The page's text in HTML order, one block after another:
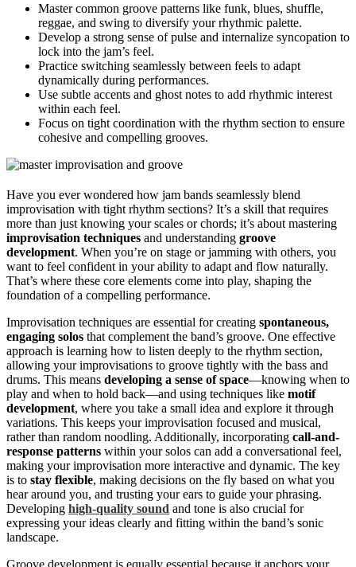
Master common groove patterns like funk, blues, shuffle,
reggae, and swing to diversify your rhythmic palette.
Develop a strong sense of pulse and internalize syncopation to
lock into the jam’s feel.
Practice switching seamlessly between feels to adapt
dynamically during performances.
Use subtle accents and ghost notes to add rhythmic interest
within each feel.
Focus on tight coordination with the rhythm section to ensure
cohesive and compelling grooves.
Have you ever wondered how jam bands seamlessly blend
improvisation with tight rhythm sections? It’s a skill that requires
more than just knowing your scales or chords; it’s about mastering
improvisation techniques and understanding groove
development. When you’re on stage or jamming with others, you
want to feel confident in your ability to adapt and flow naturally.
That’s where these core elements come into play, shaping the
foundation of a compelling performance.
Improvisation techniques are essential for creating spontaneous,
engaging solos that complement the band’s groove. One effective
approach is learning how to listen deeply to the rhythm section,
allowing your improvisations to groove tightly with the bass and
drums. This means developing a sense of space—knowing when to
play and when to hold back—and using techniques like motif
development, where you take a small idea and explore it through
variations. This keeps your improvisation focused and musical,
rather than random noodling. Additionally, incorporating call-and-
response patterns within your solos can add a conversational feel,
making your improvisation more interactive and dynamic. The key
is to stay flexible, making decisions on the fly based on what you
hear around you, and trusting your ears to guide your phrasing.
Developing high-quality sound and tone is also crucial for
expressing your ideas clearly and fitting within the band’s sonic
landscape.
Groove development is equally essential because it anchors your